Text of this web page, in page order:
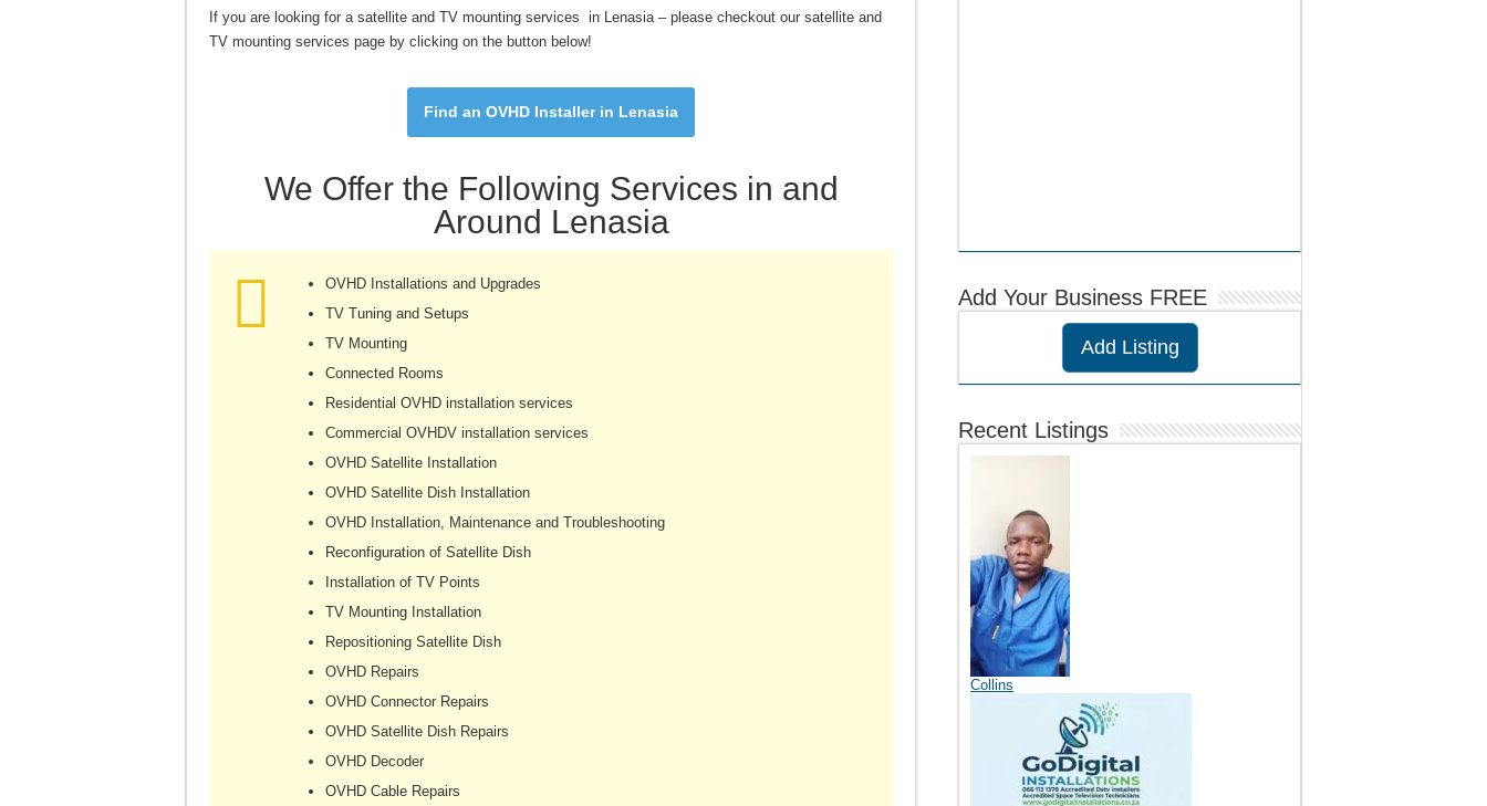
If you are looking for a satellite and TV mounting services in Lenasia – please checkout our satellite and
TV mounting services page by clicking on the button below!
Find an OVHD Installer in Lenasia
We Offer the Following Services in and
Around Lenasia
OVHD Installations and Upgrades
TV Tuning and Setups
TV Mounting
Connected Rooms
Residential OVHD installation services
Commercial OVHDV installation services
OVHD Satellite Installation
OVHD Satellite Dish Installation
OVHD Installation, Maintenance and Troubleshooting
Reconfiguration of Satellite Dish
Installation of TV Points
TV Mounting Installation
Repositioning Satellite Dish
OVHD Repairs
OVHD Connector Repairs
OVHD Satellite Dish Repairs
OVHD Decoder
OVHD Cable Repairs
Add Your Business FREE
Add Listing
Recent Listings
Collins